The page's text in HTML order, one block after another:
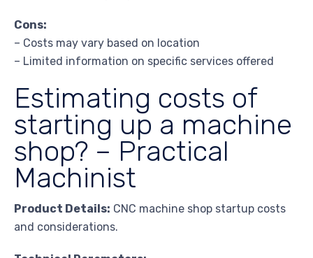
Cons:
– Costs may vary based on location
– Limited information on specific services offered
Estimating costs of
starting up a machine
shop? – Practical
Machinist
Product Details: CNC machine shop startup costs
and considerations.